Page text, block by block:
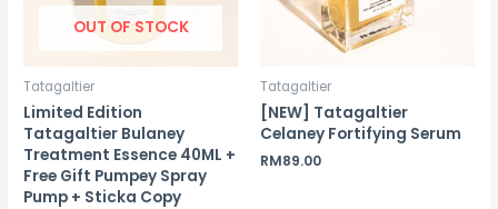
OUT OF STOCK
Tatagaltier
Limited Edition
Tatagaltier Bulaney
Treatment Essence 40ML +
Free Gift Pumpey Spray
Pump + Sticka Copy
Tatagaltier
[NEW] Tatagaltier
Celaney Fortifying Serum
RM89.00